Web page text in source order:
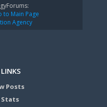
to Main Page
Agency
Posts
Stats